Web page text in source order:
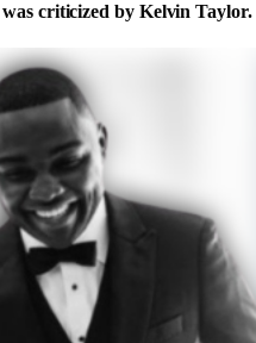
criticized by Kelvin Taylor.